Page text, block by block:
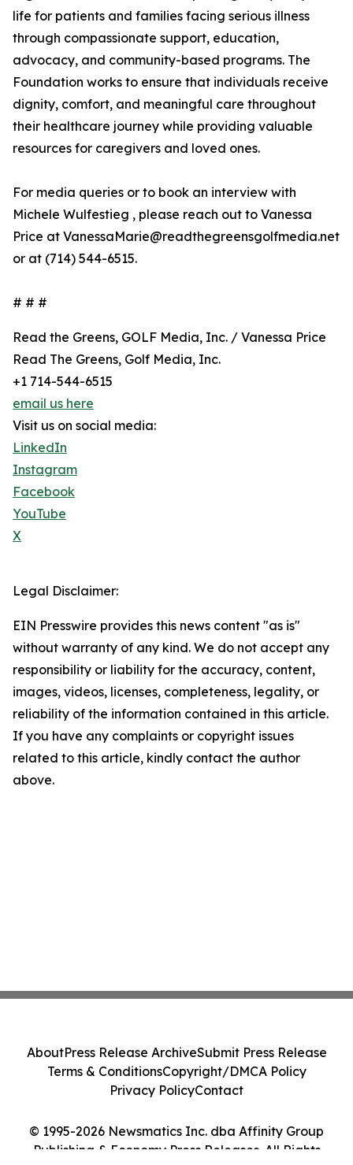
life for patients and families facing serious illness
through compassionate support, education,
advocacy, and community-based programs. The
Foundation works to ensure that individuals receive
dignity, comfort, and meaningful care throughout
their healthcare journey while providing valuable
resources for caregivers and loved ones.
For media queries or to book an interview with
Michele Wulfestieg , please reach out to Vanessa
Price at VanessaMarie@readthegreensgolfmedia.net
or at (714) 544-6515.
# # #
Read the Greens, GOLF Media, Inc. / Vanessa Price
Read The Greens, Golf Media, Inc.
+1 714-544-6515
email us here
Visit us on social media:
LinkedIn
Instagram
Facebook
YouTube
X
Legal Disclaimer:
EIN Presswire provides this news content "as is"
without warranty of any kind. We do not accept any
responsibility or liability for the accuracy, content,
images, videos, licenses, completeness, legality, or
reliability of the information contained in this article.
If you have any complaints or copyright issues
related to this article, kindly contact the author
above.
© 1995-2026 Newsmatics Inc. dba Affinity Group
Publishing & Economy Press Releases. All Rights
AboutPress Release ArchiveSubmit Press Release
Terms & ConditionsCopyright/DMCA Policy
Privacy PolicyContact